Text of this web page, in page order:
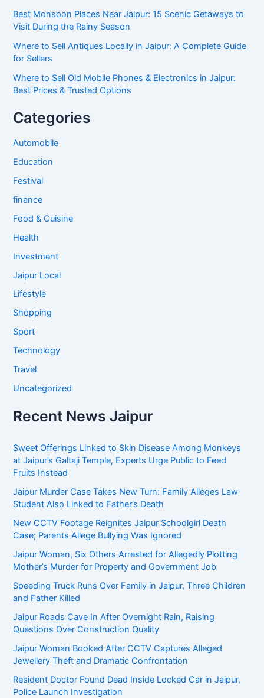
Best Monsoon Places Near Jaipur: 15 Scenic Getaways to
Visit During the Rainy Season
Where to Sell Antiques Locally in Jaipur: A Complete Guide
for Sellers
Where to Sell Old Mobile Phones & Electronics in Jaipur:
Best Prices & Trusted Options
Categories
Automobile
Education
Festival
finance
Food & Cuisine
Health
Investment
Jaipur Local
Lifestyle
Shopping
Sport
Technology
Travel
Uncategorized
Recent News Jaipur
Sweet Offerings Linked to Skin Disease Among Monkeys
at Jaipur’s Galtaji Temple, Experts Urge Public to Feed
Fruits Instead
Jaipur Murder Case Takes New Turn: Family Alleges Law
Student Also Linked to Father’s Death
New CCTV Footage Reignites Jaipur Schoolgirl Death
Case; Parents Allege Bullying Was Ignored
Jaipur Woman, Six Others Arrested for Allegedly Plotting
Mother’s Murder for Property and Government Job
Speeding Truck Runs Over Family in Jaipur, Three Children
and Father Killed
Jaipur Roads Cave In After Overnight Rain, Raising
Questions Over Construction Quality
Jaipur Woman Booked After CCTV Captures Alleged
Jewellery Theft and Dramatic Confrontation
Resident Doctor Found Dead Inside Locked Car in Jaipur,
Police Launch Investigation